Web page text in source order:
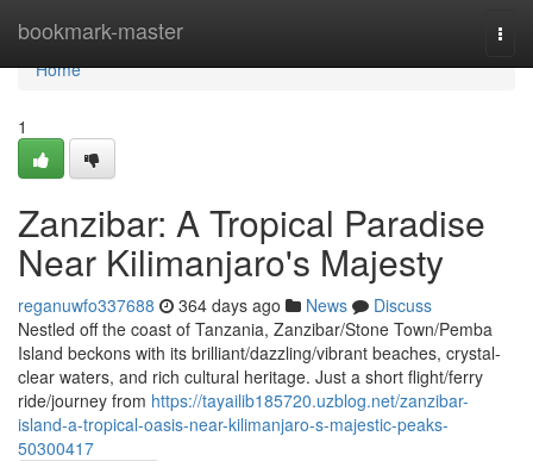
bookmark-master
Home
Home
1
Zanzibar: A Tropical Paradise
Near Kilimanjaro's Majesty
reganuwfo337688 364 days ago News
Discuss
Nestled off the coast of Tanzania, Zanzibar/Stone Town/Pemba
Island beckons with its brilliant/dazzling/vibrant beaches, crystal-
clear waters, and rich cultural heritage. Just a short flight/ferry
ride/journey from https://tayailib185720.uzblog.net/zanzibar-
island-a-tropical-oasis-near-kilimanjaro-s-majestic-peaks-
50300417